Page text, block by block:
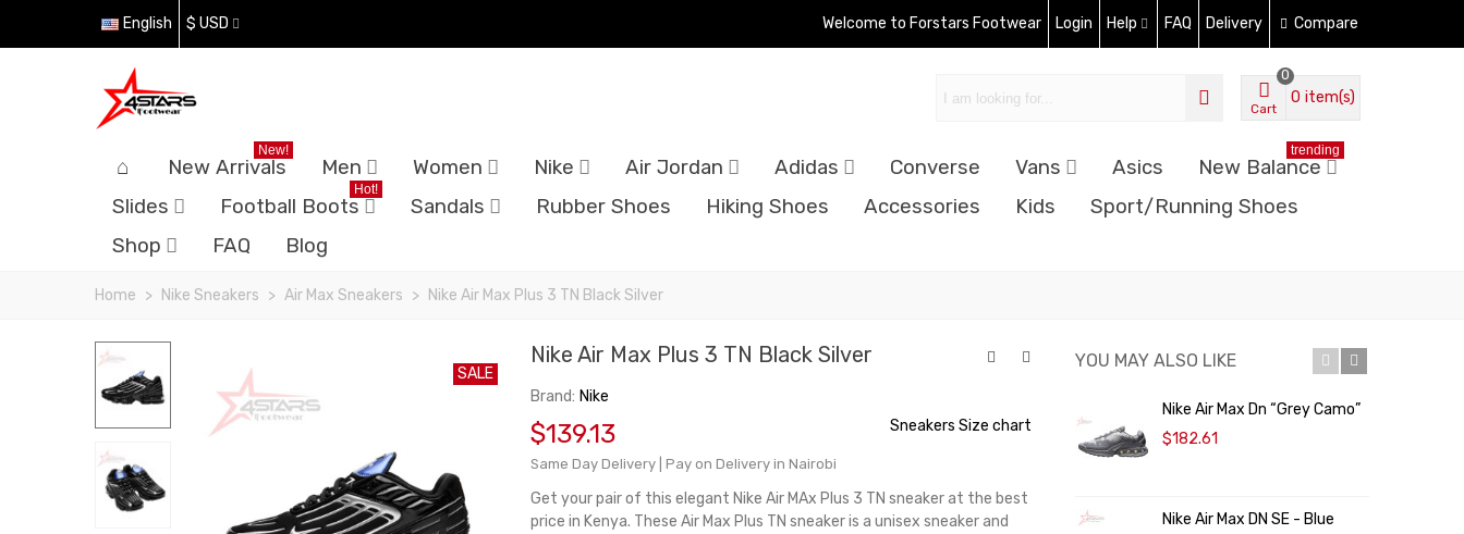
English $ USD Welcome to Forstars Footwear Login Help FAQ Delivery Compare
Cart
0
0 item(s)
New Arrivals
New!
Men Women Nike Air Jordan Adidas Converse Vans Asics New Balance
trending
Slides Football Boots
Hot!
Sandals Rubber Shoes Hiking Shoes Accessories Kids
Sport/Running Shoes
Shop
FAQ Blog
Home > Nike Sneakers > Air Max Sneakers > Nike Air Max Plus 3 TN Black Silver
SALE
Nike Air Max Plus 3 TN Black Silver
Brand: Nike
$139.13
Same Day Delivery | Pay on Delivery in Nairobi
Sneakers Size chart
Get your pair of this elegant Nike Air MAx Plus 3 TN sneaker at the best
price in Kenya. These Air Max Plus TN sneaker is a unisex sneaker and
YOU MAY ALSO LIKE
Nike Air Max Dn “Grey Camo”
$182.61
Nike Air Max DN SE - Blue